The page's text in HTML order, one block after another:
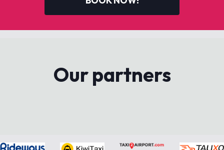
Our partners